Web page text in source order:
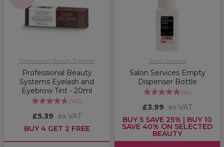
Professional Beauty Systems
Professional Beauty
Systems Eyelash and
Eyebrow Tint - 20ml
(162)
£5.39
ex VAT
BUY 4 GET 2 FREE
Salon Services
Salon Services Empty
Dispenser Bottle
(14)
£3.99
ex VAT
BUY 5 SAVE 25% | BUY 10
SAVE 40% ON SELECTED
BEAUTY